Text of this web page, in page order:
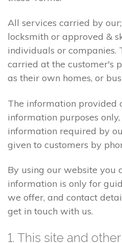
All services carried by
locksmith or approved &
individuals or companies.
carried at the customer's
as their own homes, or
The information provided
information purposes
information required by
given to customers by
By using our website you
information is only for
we offer, and contact
get in touch with us.
1. This site and